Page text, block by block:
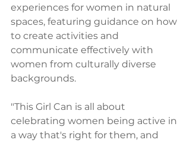
experiences for women in natural
spaces, featuring guidance on how
to create activities and
communicate effectively with
women from culturally diverse
backgrounds.
"This Girl Can is all about
celebrating women being active in
a way that's right for them, and